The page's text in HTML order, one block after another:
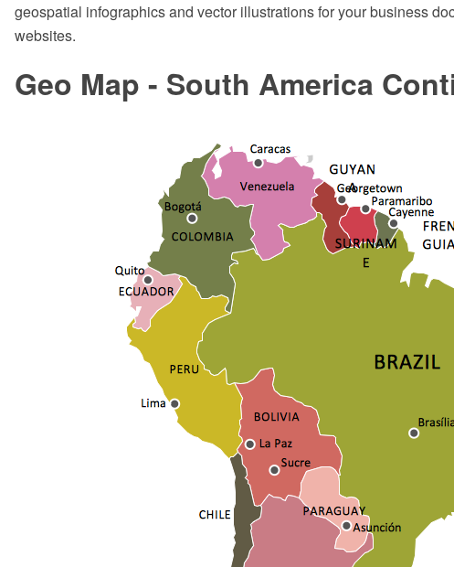
geospatial infographics and vector illustrations for your business
websites.
Geo Map - South America